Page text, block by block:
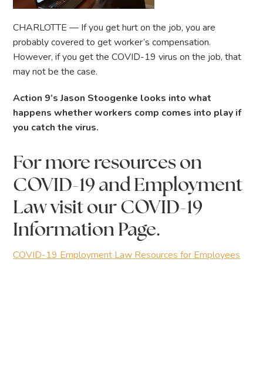
CHARLOTTE — If you get hurt on the job, you are
probably covered to get worker’s compensation.
However, if you get the COVID-19 virus on the job, that
may not be the case.
Action 9’s Jason Stoogenke looks into what
happens whether workers comp comes into play if
you catch the virus.
For more resources on
COVID-19 and Employment
Law visit our COVID-19
Information Page.
COVID-19 Employment Law Resources for Employees